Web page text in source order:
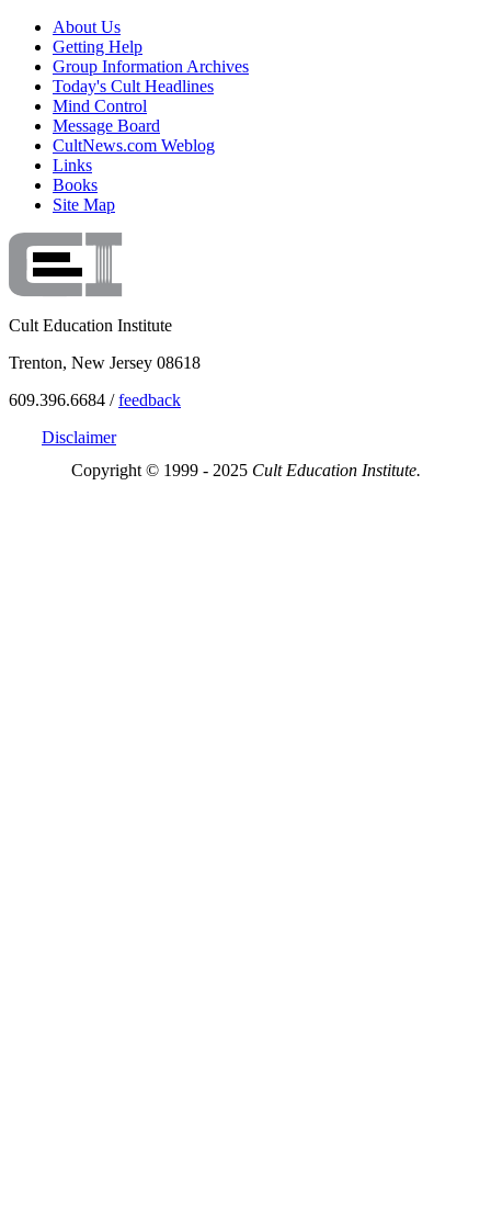
About Us
Getting Help
Group Information Archives
Today's Cult Headlines
Mind Control
Message Board
CultNews.com Weblog
Links
Books
Site Map
Cult Education Institute
Trenton, New Jersey 08618
609.396.6684 /feedback
Disclaimer
Copyright © 1999 - 2025 Cult Education Institute.